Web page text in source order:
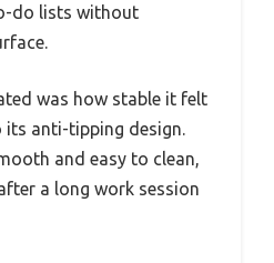
do lists without
was how stable it felt
its anti-tipping design.
and easy to clean,
a long work session